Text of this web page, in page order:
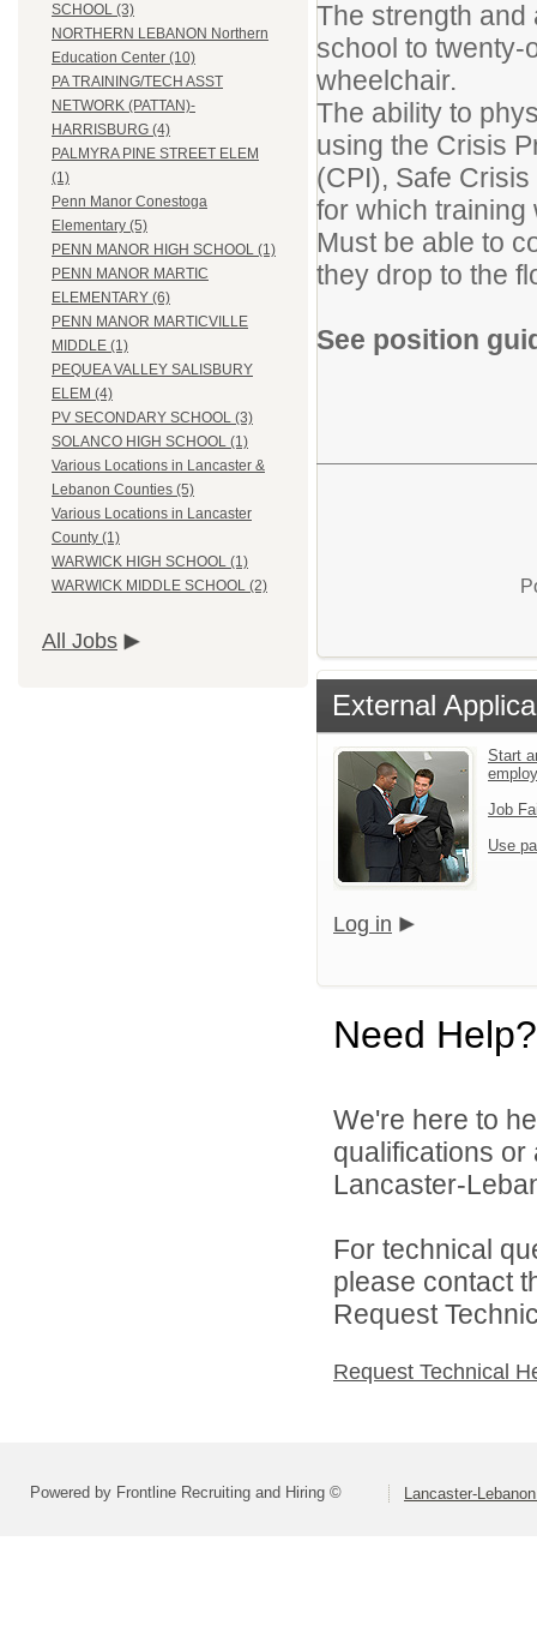
SCHOOL (3)
NORTHERN LEBANON Northern
Education Center (10)
PA TRAINING/TECH ASST
NETWORK (PATTAN)-
HARRISBURG (4)
PALMYRA PINE STREET ELEM
(1)
Penn Manor Conestoga
Elementary (5)
PENN MANOR HIGH SCHOOL (1)
PENN MANOR MARTIC
ELEMENTARY (6)
PENN MANOR MARTICVILLE
MIDDLE (1)
PEQUEA VALLEY SALISBURY
ELEM (4)
PV SECONDARY SCHOOL (3)
SOLANCO HIGH SCHOOL (1)
Various Locations in Lancaster &
Lebanon Counties (5)
Various Locations in Lancaster
County (1)
WARWICK HIGH SCHOOL (1)
WARWICK MIDDLE SCHOOL (2)
All Jobs
The strength and
school to twenty-
wheelchair.
The ability to
using the Crisis
(CPI), Safe
for which training
Must be able to
they drop to the
See position
External
Start
Job
Use
Log in
Need Help?
We're here to
qualifications
Lancaster-
For technical
please contact
Request
Request Technical
Powered by Frontline Recruiting and Hiring © Lancaster-